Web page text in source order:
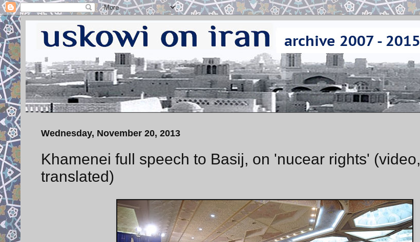
Wednesday, November 20, 2013
Khamenei full speech to Basij, on 'nucear rights' (video,
translated)